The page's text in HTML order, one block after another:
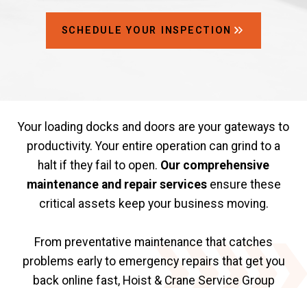
SCHEDULE YOUR INSPECTION
Your loading docks and doors are your gateways to
productivity. Your entire operation can grind to a
halt if they fail to open. Our comprehensive
maintenance and repair servicesensure these
critical assets keep your business moving.
From preventative maintenance that catches
problems early to emergency repairs that get you
back online fast, Hoist & Crane Service Group